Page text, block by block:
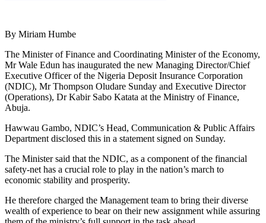
By Miriam Humbe
The Minister of Finance and Coordinating Minister of the Economy,
Mr Wale Edun has inaugurated the new Managing Director/Chief
Executive Officer of the Nigeria Deposit Insurance Corporation
(NDIC), Mr Thompson Oludare Sunday and Executive Director
(Operations), Dr Kabir Sabo Katata at the Ministry of Finance,
Abuja.
Hawwau Gambo, NDIC’s Head, Communication & Public Affairs
Department disclosed this in a statement signed on Sunday.
The Minister said that the NDIC, as a component of the financial
safety-net has a crucial role to play in the nation’s march to
economic stability and prosperity.
He therefore charged the Management team to bring their diverse
wealth of experience to bear on their new assignment while assuring